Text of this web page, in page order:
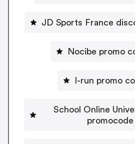
JD Sports France
Nocibe promo
I-run promo
School Online
promocode